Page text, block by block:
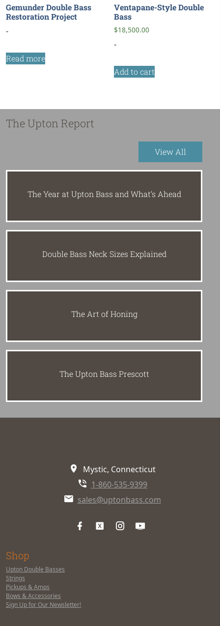
Gemunder Double Bass
Restoration Project
-
Read more
Ventapane-Style Double
Bass
$18,500.00
-
Add to cart
The Upton Report
View All
The Year at Upton Bass and What’s Ahead
Double Bass Neck Sizes Explained
The Art of Honing
The Upton Bass Prescott
Mystic, Connecticut
1-860-535-9399
sales@uptonbass.com
Shop
Upton Double Basses
Strings
Pickups & Amps
Bows & Accessories
Sign Up for Our Newsletter!